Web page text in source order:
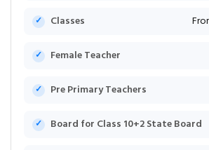
Classes
Female Teacher
Pre Primary Teachers
Board for Class 10+2 State Board